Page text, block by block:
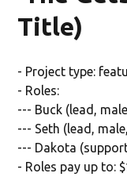
Title)
- Project type:
- Roles:
--- Buck (lead,
--- Seth (lead,
--- Dakota
- Roles pay up to: